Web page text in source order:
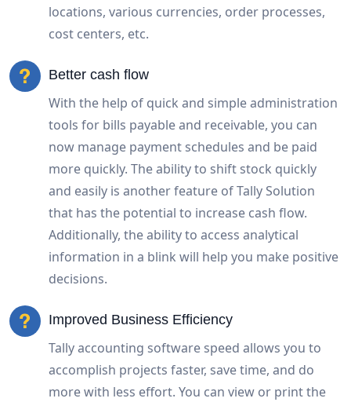
locations, various currencies, order processes,
cost centers, etc.
Better cash flow
With the help of quick and simple administration
tools for bills payable and receivable, you can
now manage payment schedules and be paid
more quickly. The ability to shift stock quickly
and easily is another feature of Tally Solution
that has the potential to increase cash flow.
Additionally, the ability to access analytical
information in a blink will help you make positive
decisions.
Improved Business Efficiency
Tally accounting software speed allows you to
accomplish projects faster, save time, and do
more with less effort. You can view or print the